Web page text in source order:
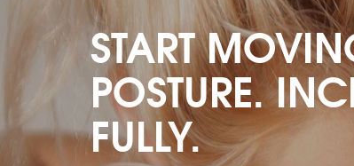
START
POSTURE.
FULLY.